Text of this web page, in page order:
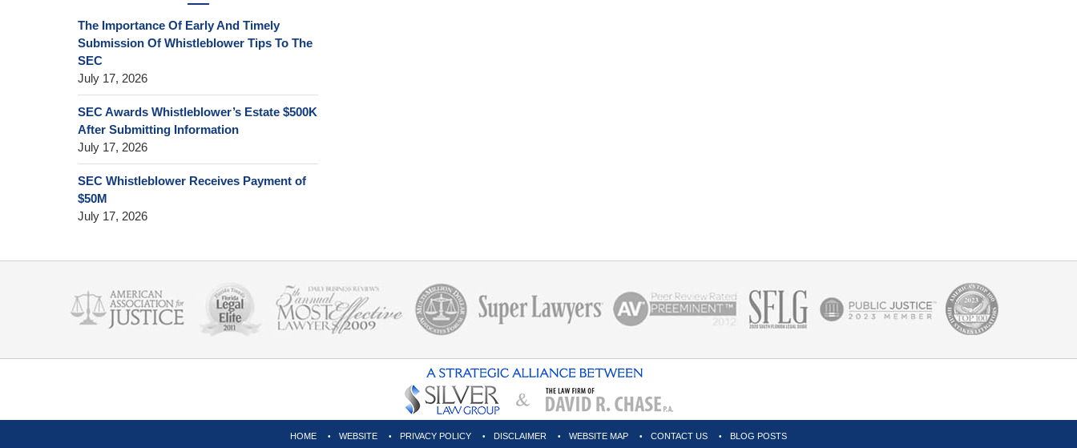
The Importance Of Early And Timely
Submission Of Whistleblower Tips To The
SEC
July 17, 2026
SEC Awards Whistleblower’s Estate $500K
After Submitting Information
July 17, 2026
SEC Whistleblower Receives Payment of
$50M
July 17, 2026
HOME WEBSITE PRIVACY POLICY DISCLAIMER WEBSITE MAP CONTACT US BLOG POSTS